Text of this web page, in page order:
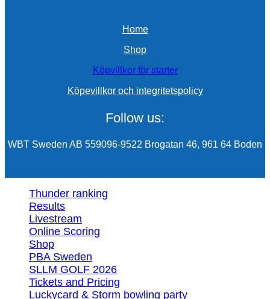
Home
Shop
Köpvillkor för starter
Köpevillkor och integritetspolicy
Follow us:
WBT Sweden AB 559096-9522 Brogatan 46, 961 64 Boden
Thunder ranking
Results
Livestream
Online Scoring
Shop
PBA Sweden
SLLM GOLF 2026
Tickets and Pricing
Luckycard & Storm bowling party